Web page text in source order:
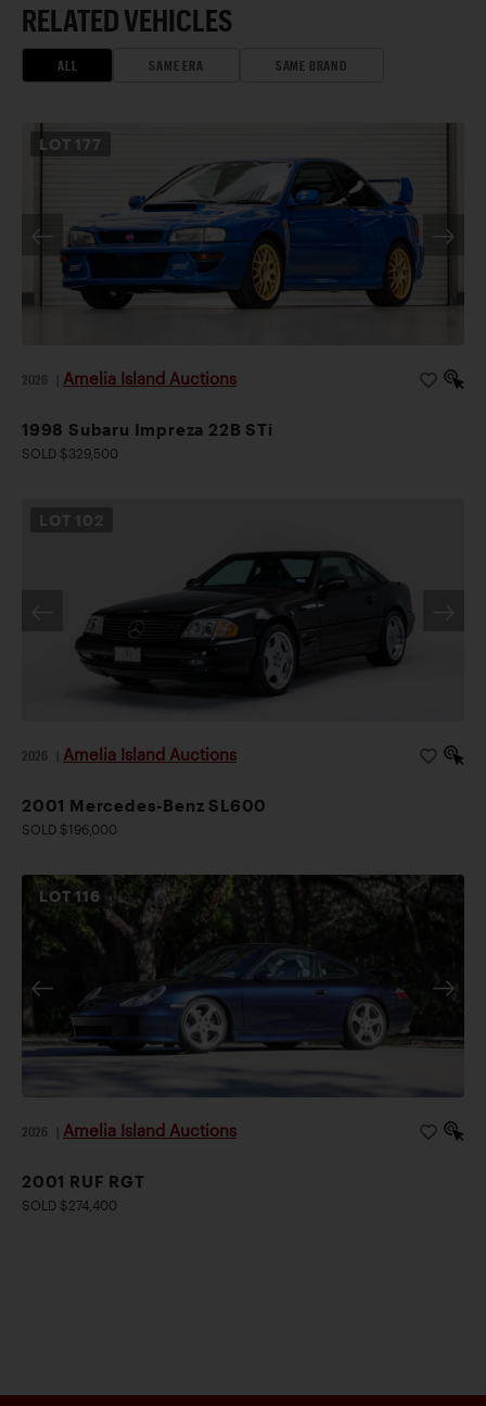
RELATED VEHICLES
ALL SAME ERA SAME BRAND
LOT 177
2026 Amelia Island Auctions
1998 Subaru Impreza 22B STi
SOLD $329,500
LOT 102
2026 Amelia Island Auctions
2001 Mercedes-Benz SL600
SOLD $196,000
LOT116
2026 Amelia Island Auctions
2001 RUF RGT
SOLD $274,400